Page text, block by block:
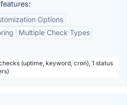
Options
Multiple Check Types
(uptime, keyword, cron), 1 status